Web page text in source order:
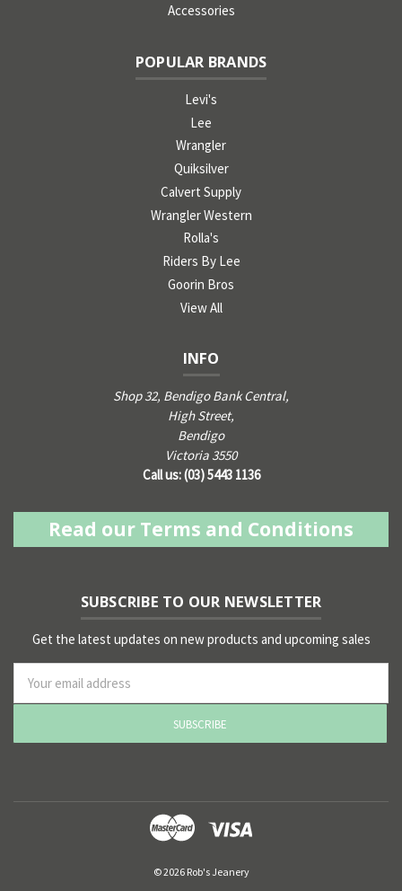
Accessories
POPULAR BRANDS
Levi's
Lee
Wrangler
Quiksilver
Calvert Supply
Wrangler Western
Rolla's
Riders By Lee
Goorin Bros
View All
INFO
Shop 32, Bendigo Bank Central,
High Street,
Bendigo
Victoria 3550
Call us: (03) 5443 1136
Read our Terms and Conditions
SUBSCRIBE TO OUR NEWSLETTER
Get the latest updates on new products and upcoming sales
© 2026 Rob's Jeanery